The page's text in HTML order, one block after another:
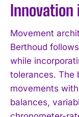
Innovation
Movement
Berthoud
while
tolerances. The
movements
balances,